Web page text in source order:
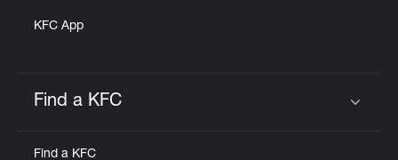
KFC App
Find a KFC
Find a KFC